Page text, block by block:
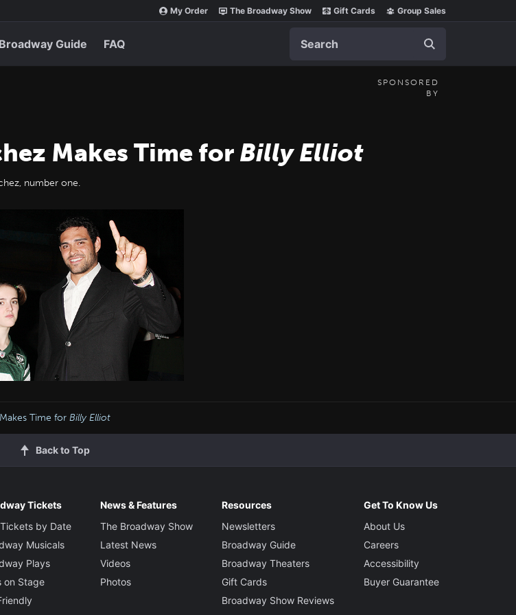
My Order The Broadway Show Gift Cards Group Sales
Broadway Guide FAQ
SPONSORED
BY
Makes Time for Billy Elliot
number one.
Time for Billy Elliot
Back to Top
Tickets
by Date
Musicals
Plays
on Stage
News & Features
The Broadway Show
Latest News
Videos
Photos
Resources
Newsletters
Broadway Guide
Broadway Theaters
Gift Cards
Broadway Show Reviews
Get To Know Us
About Us
Careers
Accessibility
Buyer Guarantee